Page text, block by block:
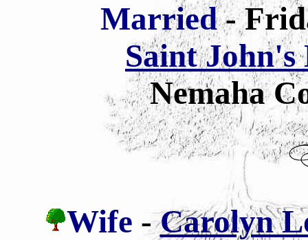
Married-
Saint
Nemaha
Wife -Carolyn